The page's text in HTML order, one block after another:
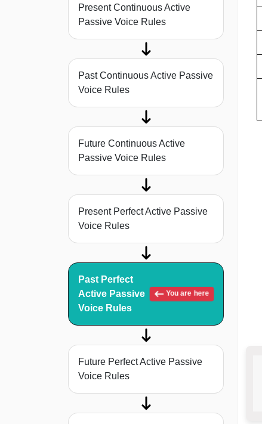
Present Continuous Active
Passive Voice Rules
Past Continuous Active Passive
Voice Rules
Future Continuous Active
Passive Voice Rules
Present Perfect Active Passive
Voice Rules
Past Perfect
Active Passive
Voice Rules
You are here
Future Perfect Active Passive
Voice Rules